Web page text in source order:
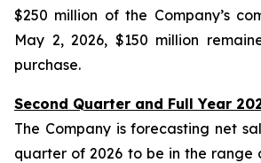
$250 million of the Company’s
May 2, 2026, $150 million
purchase.
Second Quarter and Full Year
The Company is forecasting net
quarter of 2026 to be in the range